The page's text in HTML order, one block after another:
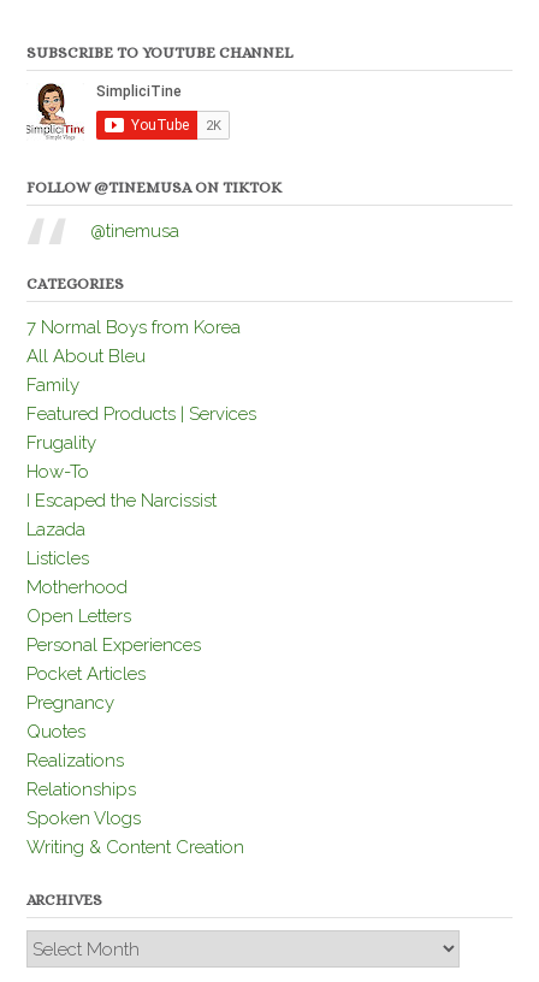
SUBSCRIBE TO YOUTUBE CHANNEL
FOLLOW @TINEMUSA ON TIKTOK
@tinemusa
CATEGORIES
7 Normal Boys from Korea
All About Bleu
Family
Featured Products | Services
Frugality
How-To
I Escaped the Narcissist
Lazada
Listicles
Motherhood
Open Letters
Personal Experiences
Pocket Articles
Pregnancy
Quotes
Realizations
Relationships
Spoken Vlogs
Writing & Content Creation
ARCHIVES
Archives